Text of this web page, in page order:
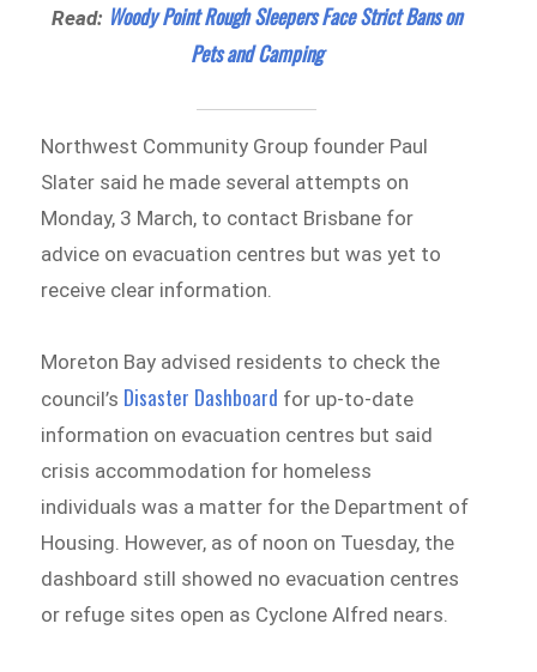
Read: Woody Point Rough Sleepers Face Strict Bans on
Pets and Camping
Northwest Community Group founder Paul
Slater said he made several attempts on
Monday, 3 March, to contact Brisbane for
advice on evacuation centres but was yet to
receive clear information.
Moreton Bay advised residents to check the
council’s Disaster Dashboard for up-to-date
information on evacuation centres but said
crisis accommodation for homeless
individuals was a matter for the Department of
Housing. However, as of noon on Tuesday, the
dashboard still showed no evacuation centres
or refuge sites open as Cyclone Alfred nears.